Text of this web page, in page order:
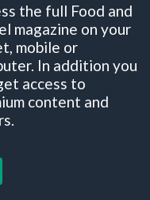
the full Food and
magazine on your
mobile or
In addition you
access to
content and